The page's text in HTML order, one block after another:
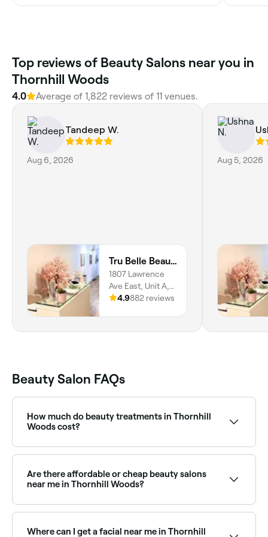
Top reviews of Beauty Salons near you in
Thornhill Woods
4.0 Average of 1,822 reviews of 11 venues.
Tandeep W.
Aug 6, 2026
Tru Belle Beauty Lounge
1807 Lawrence
Ave East, Unit A,
Scarborough, M1r
4.9882 reviews
Aug 5, 2026
Beauty Salon FAQs
How much do beauty treatments in Thornhill
Woods cost?
between $28 and $240, and makeup services
between $35 and $300. Fresha shows upfront
Are there affordable or cheap beauty salons
near me in Thornhill Woods?
so you can compare and find an affordable beauty
Where can I get a facial near me in Thornhill